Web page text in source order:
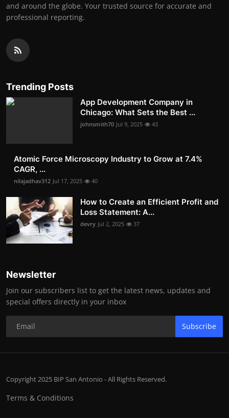
and around the globe. Your trusted source for accurate and
professional reporting.
Trending Posts
App Development Company in
Chicago: What Sets the Best ...
johnsmith70 Jul 9, 2025 43
Atomic Force Microscopy Industry to Grow at 7.4%
CAGR, ...
nilajadhav312 Jul 17, 2025 40
How to Create an Efficient Profit and
Loss Statement: A...
devry Jul 2, 2025 37
Newsletter
Join our subscribers list to get the latest news, updates and
special offers directly in your inbox
Subscribe
Copyright 2025 BIP San Antonio - All Rights Reserved.
Terms & Conditions